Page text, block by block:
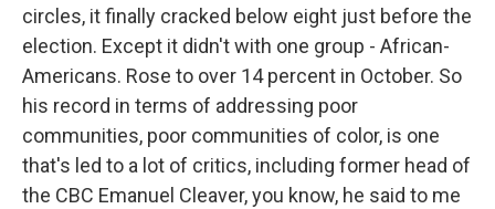
circles, it finally cracked below eight just before the
election. Except it didn't with one group - African-
Americans. Rose to over 14 percent in October. So
his record in terms of addressing poor
communities, poor communities of color, is one
that's led to a lot of critics, including former head of
the CBC Emanuel Cleaver, you know, he said to me